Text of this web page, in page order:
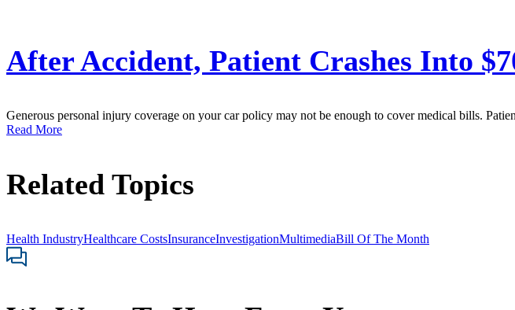
After Accident, Patient Crashes Into
Generous personal injury coverage on your car policy may not be enough to cover medical bills.
Read More
Related Topics
Health IndustryHealthcare CostsInsuranceInvestigationMultimediaBill Of The Month